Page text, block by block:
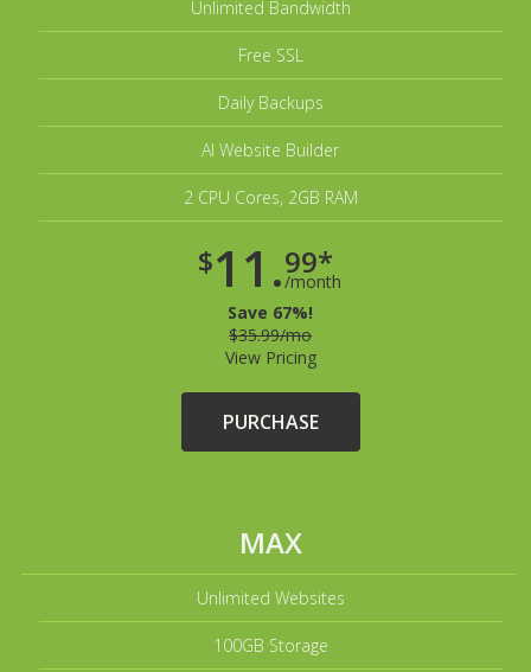
Unlimited Bandwidth
Free SSL
Daily Backups
AI Website Builder
2 CPU Cores, 2GB RAM
$11.99*
/month
Save 67%!
$35.99/mo
View Pricing
PURCHASE
MAX
Unlimited Websites
100GB Storage